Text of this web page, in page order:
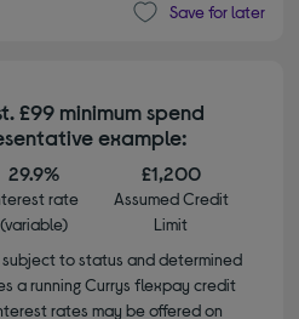
Save for later
£99 minimum spend
example:
29.9%
rate
(variable)
£1,200
Assumed Credit
Limit
subject to status and determined
a running Currys flexpay credit
rates may be offered on